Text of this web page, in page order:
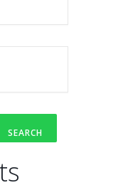
SEARCH